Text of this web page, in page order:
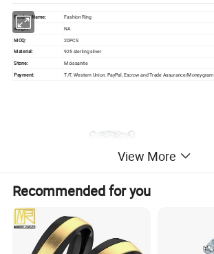
Product Name: Fashion Ring
Weight:
NA
MOQ:
20PCS
Material:
925 sterling silver
Stone:
Moissanite
Payment:
T/T, Western Union, PayPal ,Escrow and Trade Assurance/Moneygram
View More
Recommended for you